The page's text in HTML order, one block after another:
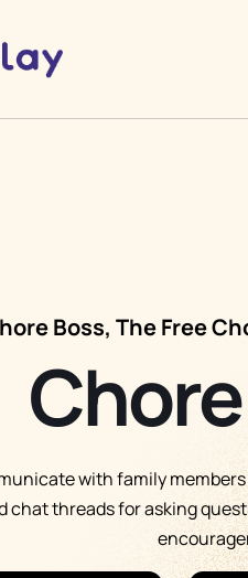
Boss, The Free
with family
chat threads for asking